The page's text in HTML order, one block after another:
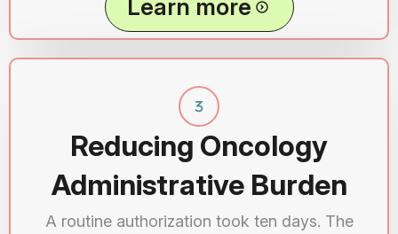
Learn more
Reducing Oncology
Administrative Burden
A routine authorization took ten days. The